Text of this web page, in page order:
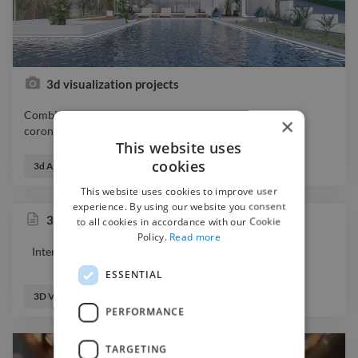
3d visualization projects
Combination of 3d projects visualizer 3drender 3dsmax
coronarender designer photo
Combination of 3d projects visualizer 3drender 3dsmax
coronarender designer photo
3d Animator 3d Designer 3d Visualizer
3d visualization
Interior apartment visualization
3D Visualizer
×
This website uses
cookies
This website uses cookies to improve user
experience. By using our website you consent
to all cookies in accordance with our Cookie
Policy. Read more
ESSENTIAL
PERFORMANCE
TARGETING